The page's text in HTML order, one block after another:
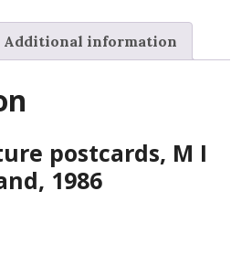
Additional information
postcards, M I
1986